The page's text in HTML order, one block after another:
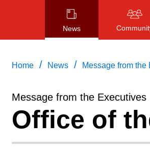
News
Home / News / Message from the
Message from the Executives
Office of